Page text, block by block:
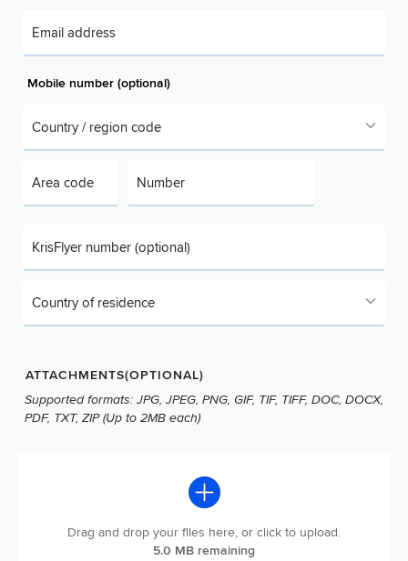
Email address
Mobile number (optional)
Country / region code
Area code Number
KrisFlyer number (optional)
Country of residence
ATTACHMENTS(OPTIONAL)
Supported formats: JPG, JPEG, PNG, GIF, TIF, TIFF, DOC, DOCX,
PDF, TXT, ZIP (Up to 2MB each)
Drag and drop your files here, or click to upload.
5.0 MB remaining